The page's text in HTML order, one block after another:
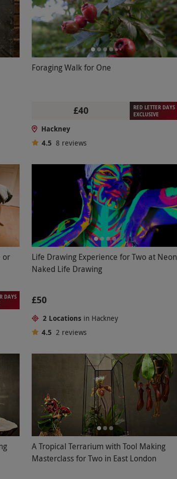
Foraging Walk for One
£40
RED LETTER DAYS
EXCLUSIVE
Hackney
4.5 8 reviews
or
DAYS
Life Drawing Experience for Two at Neon
Naked Life Drawing
£50
2 Locations in Hackney
4.5 2 reviews
A Tropical Terrarium with Tool Making
Masterclass for Two in East London